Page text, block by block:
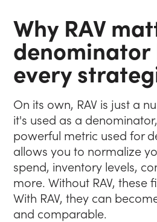
Why RAV
denominator
every
On its own, RAV is just a
it's used as a
powerful metric used for
allows you to normalize
spend, inventory levels,
more. Without RAV, these
With RAV, they can
and comparable.